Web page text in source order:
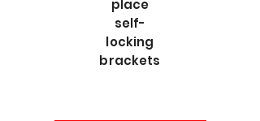
place
self-
locking
brackets